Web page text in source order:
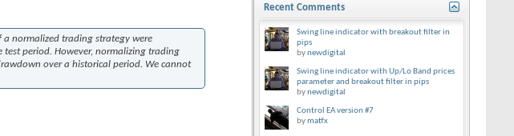
a normalized trading strategy were
period. However, normalizing trading
over a historical period. We cannot
Recent Comments
Swing line indicator with breakout filter in
pips
bynewdigital
Swing line indicator with Up/Lo Band prices
parameter and breakout filter in pips
bynewdigital
Control EA version #7
bymatfx